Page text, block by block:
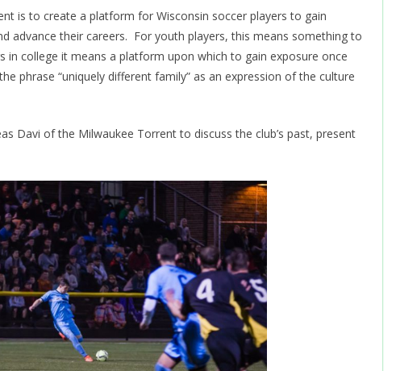
is to create a platform for Wisconsin soccer players to gain
advance their careers. For youth players, this means something to
in college it means a platform upon which to gain exposure once
phrase “uniquely different family” as an expression of the culture
Davi of the Milwaukee Torrent to discuss the club’s past, present